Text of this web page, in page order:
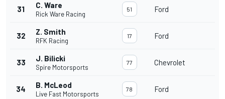
31 C. Ware
Rick Ware Racing
51 Ford
32 Z. Smith
RFK Racing
17 Ford
33 J. Bilicki
Spire Motorsports
77 Chevrolet
34 B. McLeod
Live Fast Motorsports
78 Ford